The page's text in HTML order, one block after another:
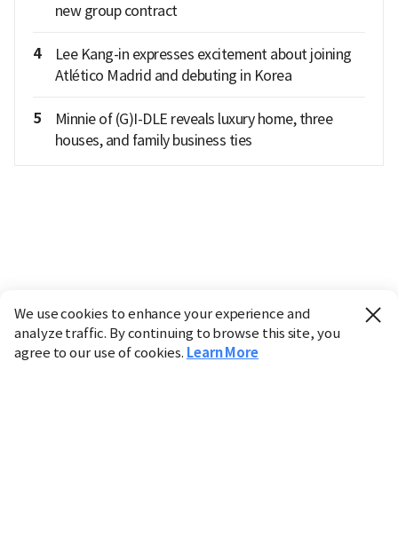
new group contract
4
Lee Kang-in expresses excitement about joining
Atlético Madrid and debuting in Korea
5
Minnie of (G)I-DLE reveals luxury home, three
houses, and family business ties
We use cookies to enhance your experience and
analyze traffic. By continuing to browse this site, you
agree to our use of cookies. Learn More